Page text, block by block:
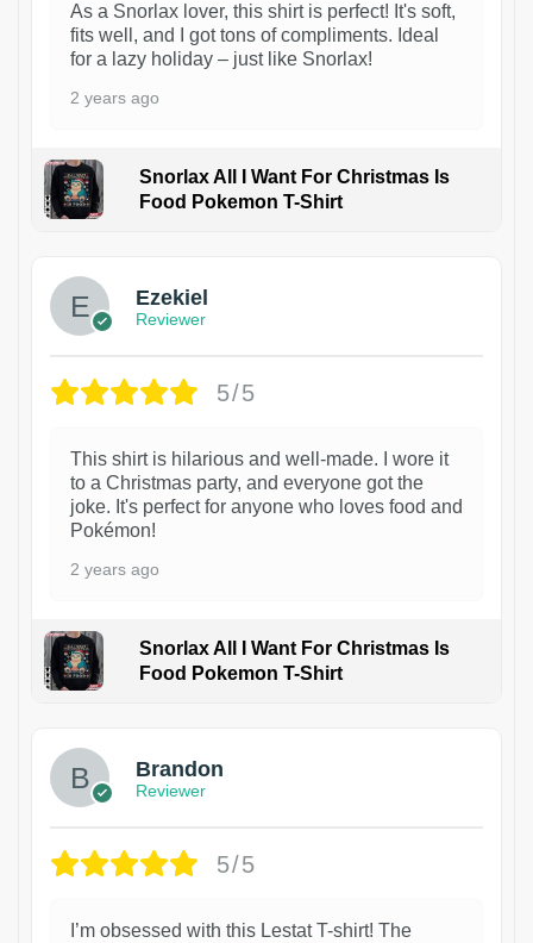
As a Snorlax lover, this shirt is perfect! It's soft,
fits well, and I got tons of compliments. Ideal
for a lazy holiday – just like Snorlax!
2 years ago
Snorlax All I Want For Christmas Is
Food Pokemon T-Shirt
Ezekiel
Reviewer
5/5
This shirt is hilarious and well-made. I wore it
to a Christmas party, and everyone got the
joke. It's perfect for anyone who loves food and
Pokémon!
2 years ago
Snorlax All I Want For Christmas Is
Food Pokemon T-Shirt
Brandon
Reviewer
5/5
I’m obsessed with this Lestat T-shirt! The